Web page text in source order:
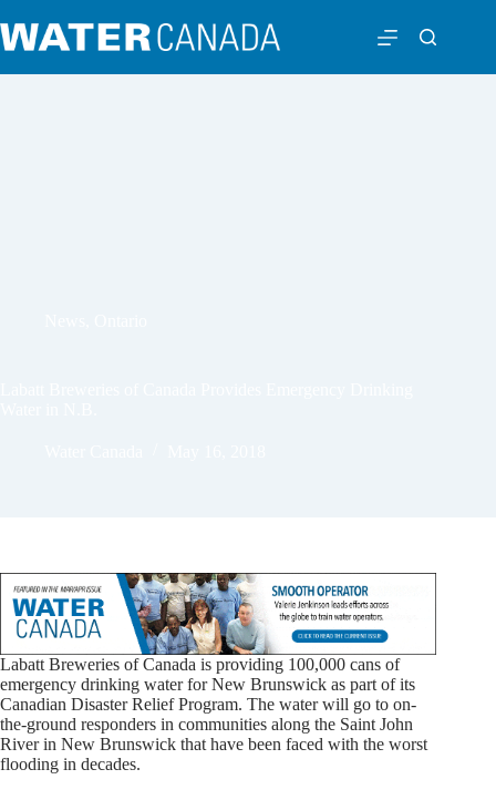
Labatt Breweries ofCanada is providing 100,000 cans of
emergency drinking water for New Brunswick as part of its
Canadian Disaster Relief Program. The water will go to on-
the-ground responders in communities along the Saint John
River in New Brunswick that have been faced with the worst
flooding in decades.